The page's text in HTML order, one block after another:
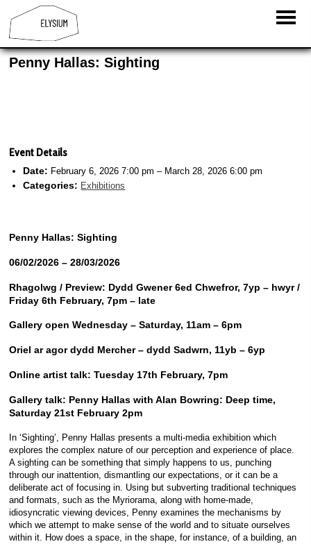
Penny Hallas: Sighting
Event Details
Date: February 6, 2026 7:00 pm – March 28, 2026 6:00 pm
Categories: Exhibitions
Penny Hallas:Sighting
06/02/2026 – 28/03/2026
Rhagolwg / Preview: Dydd Gwener 6ed Chwefror, 7yp – hwyr /
Friday 6th February, 7pm – late
Gallery open Wednesday – Saturday, 11am – 6pm
Oriel ar agor dydd Mercher – dydd Sadwrn, 11yb – 6yp
Online artist talk: Tuesday 17th February, 7pm
Gallery talk: Penny Hallas with Alan Bowring: Deep time,
Saturday 21st February 2pm
In ‘Sighting’, Penny Hallas presents a multi-media exhibition which
explores the complex nature of our perception and experience of place.
A sighting can be something that simply happens to us, punching
through our inattention, dismantling our expectations, or it can be a
deliberate act of focusing in. Using but subverting traditional techniques
and formats, such as the Myriorama, along with home-made,
idiosyncratic viewing devices, Penny examines the mechanisms by
which we attempt to make sense of the world and to situate ourselves
within it. How does a space, in the shape, for instance, of a building, an